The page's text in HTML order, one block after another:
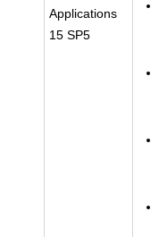
Applications
15 SP5